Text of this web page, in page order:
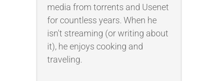
media from torrents and Usenet
for countless years. When he
isn't streaming (or writing about
it), he enjoys cooking and
traveling.